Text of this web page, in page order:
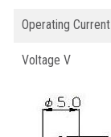
Operating Current
Voltage V